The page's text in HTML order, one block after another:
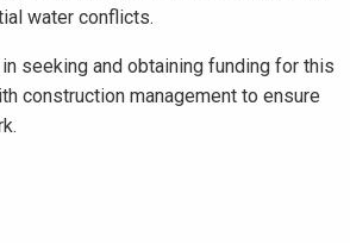
water conflicts.
seeking and obtaining funding for this
construction management to ensure